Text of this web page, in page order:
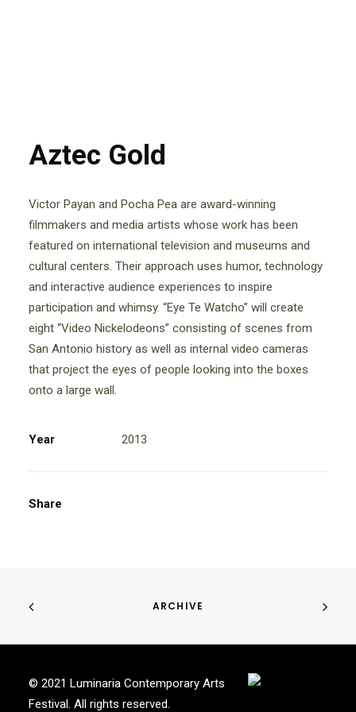
Aztec Gold
Victor Payan and Pocha Pea are award-winning
filmmakers and media artists whose work has been
featured on international television and museums and
cultural centers. Their approach uses humor, technology
and interactive audience experiences to inspire
participation and whimsy. “Eye Te Watcho” will create
eight “Video Nickelodeons” consisting of scenes from
San Antonio history as well as internal video cameras
that project the eyes of people looking into the boxes
onto a large wall.
Year 2013
Share
ARCHIVE
© 2021 Luminaria Contemporary Arts
Festival. All rights reserved.